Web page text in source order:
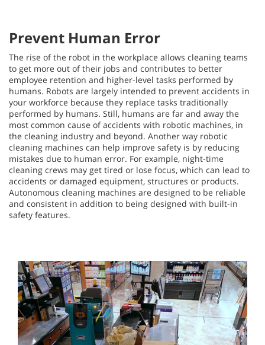
Prevent Human Error
The rise of the robot in the workplace allows cleaning teams
to get more out of their jobs and contributes to better
employee retention and higher-level tasks performed by
humans. Robots are largely intended to prevent accidents in
your workforce because they replace tasks traditionally
performed by humans. Still, humans are far and away the
most common cause of accidents with robotic machines, in
the cleaning industry and beyond. Another way robotic
cleaning machines can help improve safety is by reducing
mistakes due to human error. For example, night-time
cleaning crews may get tired or lose focus, which can lead to
accidents or damaged equipment, structures or products.
Autonomous cleaning machines are designed to be reliable
and consistent in addition to being designed with built-in
safety features.